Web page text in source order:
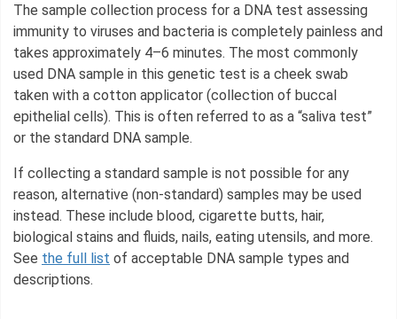
The sample collection process for a DNA test assessing
immunity to viruses and bacteria is completely painless and
takes approximately 4–6 minutes. The most commonly
used DNA sample in this genetic test is a cheek swab
taken with a cotton applicator (collection of buccal
epithelial cells). This is often referred to as a “saliva test”
or the standard DNA sample.
If collecting a standard sample is not possible for any
reason, alternative (non-standard) samples may be used
instead. These include blood, cigarette butts, hair,
biological stains and fluids, nails, eating utensils, and more.
See the full list of acceptable DNA sample types and
descriptions.